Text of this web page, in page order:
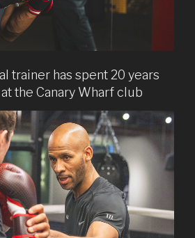
trainer has spent 20 years
the Canary Wharf club